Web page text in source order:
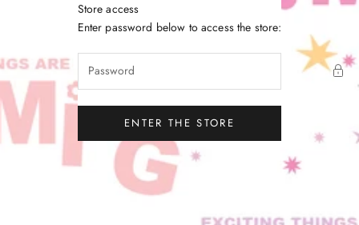
Store access
Enter password below to access the store:
ENTER THE STORE